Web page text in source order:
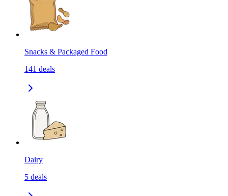
Snacks & Packaged Food
141 deals
Dairy
5 deals